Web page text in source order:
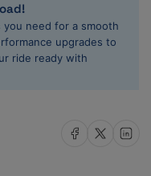
need for a smooth
upgrades to
ride ready with
Share on Facebook
Share on X Share